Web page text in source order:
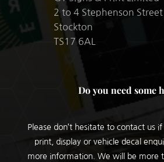
2 to 4 Stephenson Street
Stockton
TS17 6AL​
Do you need some
Please don’t hesitate to contact us if
print, display or vehicle decal
more information. We will be more